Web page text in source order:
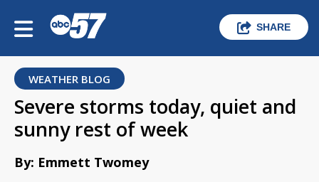
SHARE
WEATHER BLOG
Severe storms today, quiet and
sunny rest of week
By: Emmett Twomey